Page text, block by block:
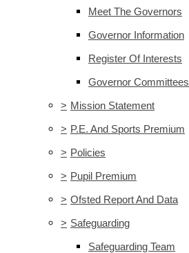
Meet The Governors
Governor Information
Register Of Interests
Governor Committees
> Mission Statement
> P.E. And Sports Premium
> Policies
> Pupil Premium
> Ofsted Report And Data
> Safeguarding
Safeguarding Team